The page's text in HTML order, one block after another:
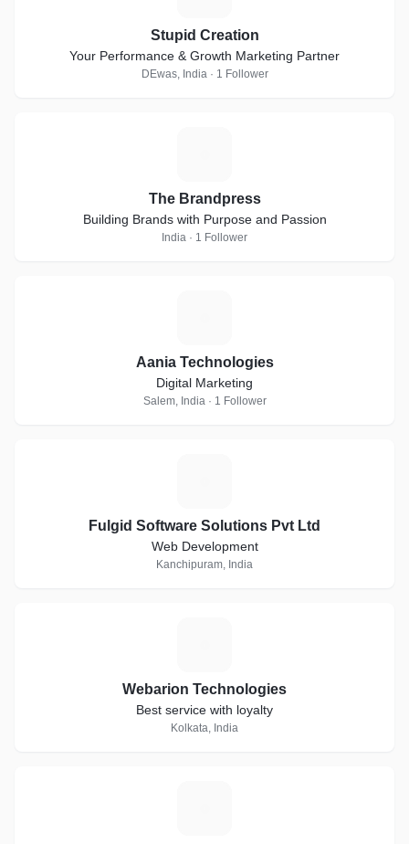
Stupid Creation
Your Performance & Growth Marketing Partner
DEwas, India · 1 Follower
The Brandpress
Building Brands with Purpose and Passion
India · 1 Follower
Aania Technologies
Digital Marketing
Salem, India · 1 Follower
Fulgid Software Solutions Pvt Ltd
Web Development
Kanchipuram, India
Webarion Technologies
Best service with loyalty
Kolkata, India